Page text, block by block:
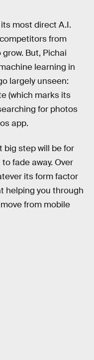
most direct A.I.
from
grow. But, Pichai
learning in
largely unseen:
(which marks its
for photos
app.
big step will be for
fade away. Over
its form factor
helping you through
from mobile